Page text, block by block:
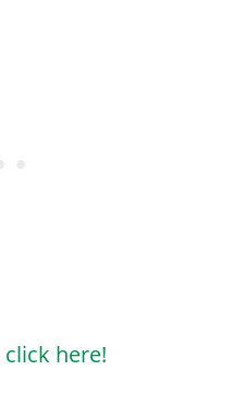
click here!